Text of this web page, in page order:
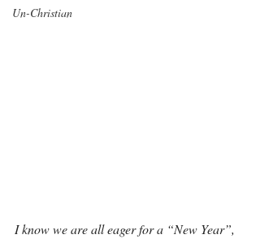
Un-Christian
I know we are all eager for a “New Year”,